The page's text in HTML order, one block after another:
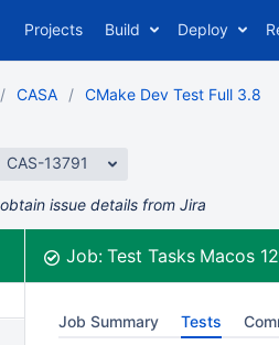
Projects Build Deploy
CASA CMake Dev Test Full 3.8
CAS-13791
issue details from Jira
Job:Test Tasks Macos
Job Summary Tests